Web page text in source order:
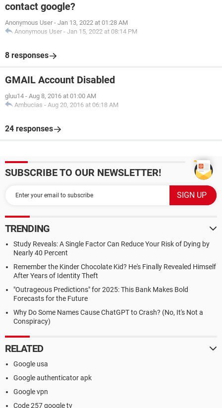
contact google?
Anonymous User - Jan 13, 2022 at 01:28 AM
Anonymous User - Jan 15, 2022 at 08:14 PM
8 responses
GMAIL Account Disabled
gluu14 - Aug 8, 2016 at 01:00 AM
Ambucias - Aug 20, 2016 at 06:18 AM
24 responses
SUBSCRIBE TO OUR NEWSLETTER!
TRENDING
Study Reveals: A Single Factor Can Reduce Your Risk of Dying by
Nearly 40 Percent
Remember the Kinder Chocolate Kid? He's Finally Revealed Himself
After Years of Identity Theft
"Outrageous Predictions" for 2025: This Bank Makes Bold
Forecasts for the Future
Why Do Some Names Cause ChatGPT to Crash? (No, It's Not a
Conspiracy)
RELATED
Google usa
Google authenticator apk
Google vpn
Code 257 google tv